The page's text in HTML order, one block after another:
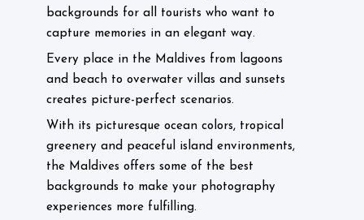
backgrounds for all tourists who want to
capture memories in an elegant way.
Every place in the Maldives from lagoons
and beach to overwater villas and sunsets
creates picture-perfect scenarios.
With its picturesque ocean colors, tropical
greenery and peaceful island environments,
the Maldives offers some of the best
backgrounds to make your photography
experiences more fulfilling.